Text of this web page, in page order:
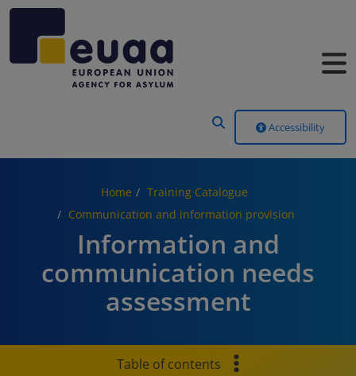
Accessibility
Home
Training Catalogue
Communication and information provision
Information and
communication needs
assessment
Table of contents